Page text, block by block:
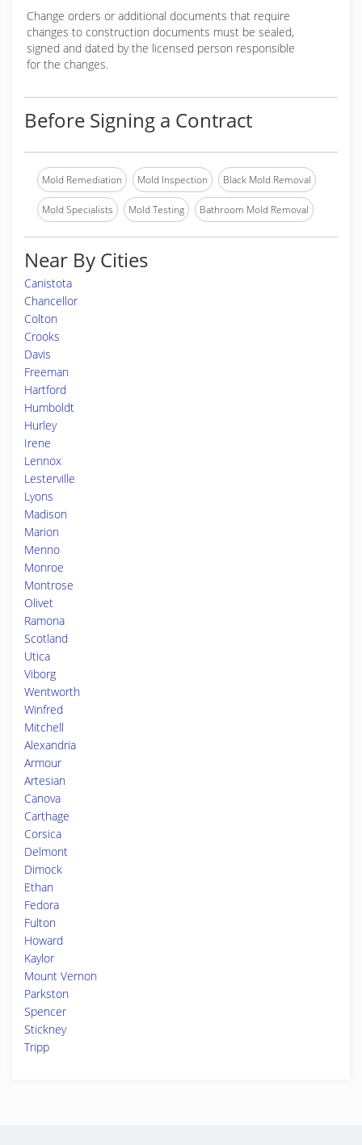
Change orders or additional documents that require
changes to construction documents must be sealed,
signed and dated by the licensed person responsible
for the changes.
Before Signing a Contract
Mold Remediation Mold Inspection Black Mold Removal
Mold Specialists Mold Testing Bathroom Mold Removal
Near By Cities
Canistota
Chancellor
Colton
Crooks
Davis
Freeman
Hartford
Humboldt
Hurley
Irene
Lennox
Lesterville
Lyons
Madison
Marion
Menno
Monroe
Montrose
Olivet
Ramona
Scotland
Utica
Viborg
Wentworth
Winfred
Mitchell
Alexandria
Armour
Artesian
Canova
Carthage
Corsica
Delmont
Dimock
Ethan
Fedora
Fulton
Howard
Kaylor
Mount Vernon
Parkston
Spencer
Stickney
Tripp